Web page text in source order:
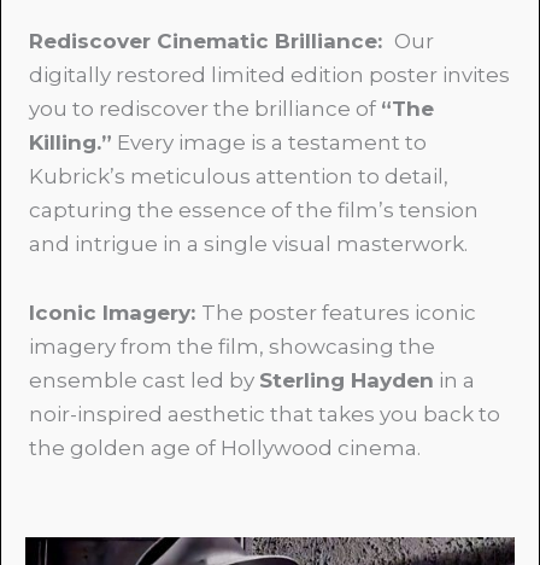
Rediscover Cinematic Brilliance: Our
digitally restored limited edition poster invites
you to rediscover the brilliance of “The
Killing.” Every image is a testament to
Kubrick’s meticulous attention to detail,
capturing the essence of the film’s tension
and intrigue in a single visual masterwork.
Iconic Imagery: The poster features iconic
imagery from the film, showcasing the
ensemble cast led by Sterling Hayden in a
noir-inspired aesthetic that takes you back to
the golden age of Hollywood cinema.